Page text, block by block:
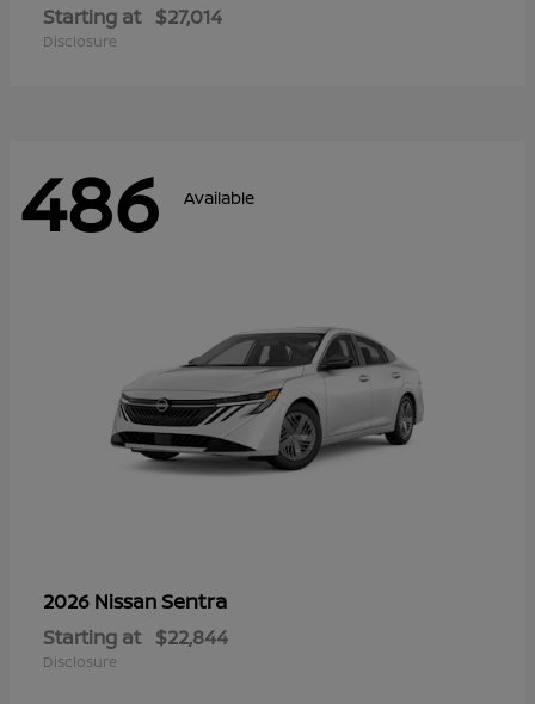
Starting at $27,014
Disclosure
486 Available
2026 NissanSentra
Starting at $22,844
Disclosure